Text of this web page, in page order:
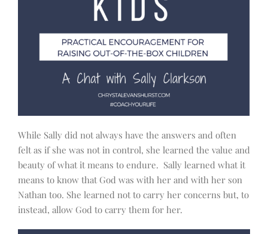
While Sally did not always have the answers and often
felt as if she was not in control, she learned the value and
beauty of what it means to endure. Sally learned what it
means to know that God was with her and with her son
Nathan too. She learned not to carry her concerns but, to
instead, allow God to carry them for her.